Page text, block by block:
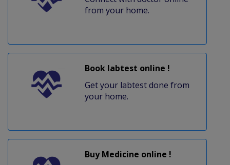
from your home.
Book labtest online !
Get your labtest done from
your home.
Buy Medicine online !